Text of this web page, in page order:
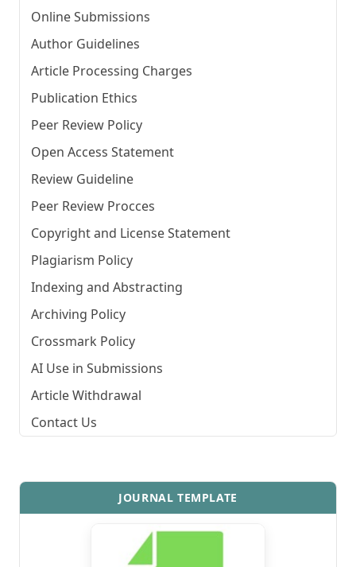
Online Submissions
Author Guidelines
Article Processing Charges
Publication Ethics
Peer Review Policy
Open Access Statement
Review Guideline
Peer Review Procces
Copyright and License Statement
Plagiarism Policy
Indexing and Abstracting
Archiving Policy
Crossmark Policy
AI Use in Submissions
Article Withdrawal
Contact Us
JOURNAL TEMPLATE